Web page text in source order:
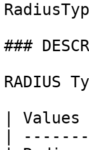
###
RADIUS
|
|